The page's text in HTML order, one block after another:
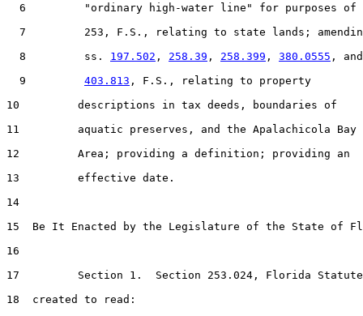
6         "ordinary high-water line" for purposes of
7         253, F.S., relating to state lands;
  8         ss.
197.502 , 258.39 , 258.399 , 380.0555 , and
  9
403.813 , F.S., relating to property
10         descriptions in tax deeds, boundaries of
11         aquatic preserves, and the Apalachicola Bay
12         Area; providing a definition; providing an
13         effective date.
14
15  Be It Enacted by the Legislature of the State of
16
17         Section 1.  Section 253.024, Florida
18  created to read: